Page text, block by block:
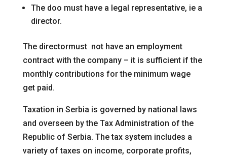
The doo must have a legal representative, ie a
director.
The directormust not have an employment
contract with the company – it is sufficient if the
monthly contributions for the minimum wage
get paid.
Taxation in Serbia is governed by national laws
and overseen by the Tax Administration of the
Republic of Serbia. The tax system includes a
variety of taxes on income, corporate profits,